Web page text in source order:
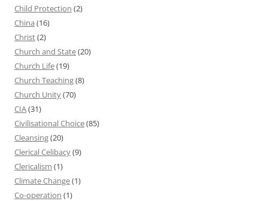
Child Protection (2)
China (16)
Christ(2)
Church and State(20)
Church Life(19)
Church Teaching(8)
Church Unity(70)
CIA(31)
Civilisational Choice(85)
Cleansing(20)
Clerical Celibacy(9)
Clericalism (1)
Climate Change(1)
Co-operation (1)